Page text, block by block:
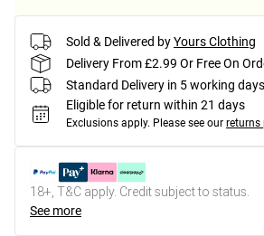
Sold & Delivered byYours Clothing
Delivery From £2.99 Or Free On
Standard Delivery in 5 working days
Eligible for return within 21 days
Exclusions apply. Please see our returns
18+, T&C apply. Credit subject to status.
See more